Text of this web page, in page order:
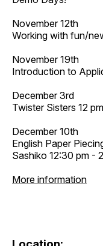
November 12th
Working with fun/
November 19th
Introduction to
December 3rd
Twister Sisters 12
December 10th
English Paper
Sashiko 12:30 pm -
More information